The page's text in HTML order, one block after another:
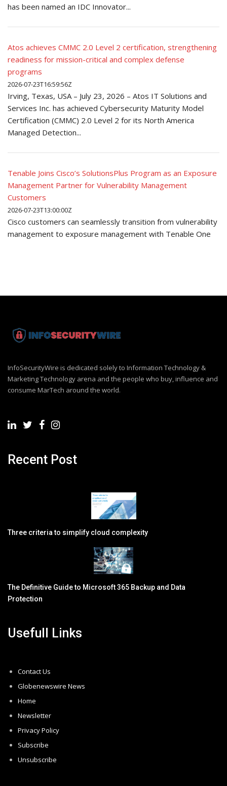
has been named an IDC Innovator...
Atos achieves CMMC 2.0 Level 2 certification, strengthening
readiness for mission-critical and complex defense
programs
2026-07-23T16:59:56Z
Irving, Texas, USA – July 23, 2026 – Atos IT Solutions and
Services Inc. has achieved Cybersecurity Maturity Model
Certification (CMMC) 2.0 Level 2 for its North America
Managed Detection...
Tenable Joins Cisco’s SolutionsPlus Program as an Exposure
Management Partner for Vulnerability Management
Customers
2026-07-23T13:00:00Z
Cisco customers can seamlessly transition from vulnerability
management to exposure management with Tenable One
InfoSecurityWire is dedicated solely to Information Technology &
Marketing Technology arena and the people who buy, influence and
consume MarTech around the world.
Recent Post
Three criteria to simplify cloud complexity
The Definitive Guide to Microsoft 365 Backup and Data
Protection
Usefull Links
Contact Us
Globenewswire News
Home
Newsletter
Privacy Policy
Subscribe
Unsubscribe